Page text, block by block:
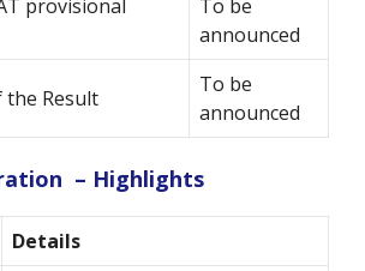
provisional
To be
announced
the Result
To be
announced
– Highlights
Details